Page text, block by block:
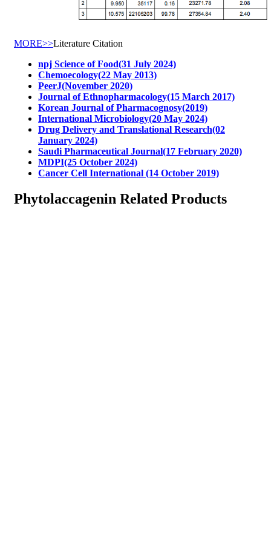
MORE>>Literature Citation
npj Science of Food(31 July 2024)
Chemoecology(22 May 2013)
PeerJ(November 2020)
Journal of Ethnopharmacology(15 March 2017)
Korean Journal of Pharmacognosy(2019)
International Microbiology(20 May 2024)
Drug Delivery and Translational Research(02
January 2024)
Saudi Pharmaceutical Journal(17 February 2020)
MDPI(25 October 2024)
Cancer Cell International (14 October 2019)
Phytolaccagenin Related Products